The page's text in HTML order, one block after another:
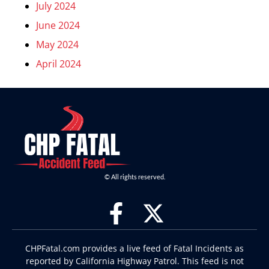
July 2024
June 2024
May 2024
April 2024
© All rights reserved.
CHPFatal.com provides a live feed of Fatal Incidents as
reported by California Highway Patrol. This feed is not